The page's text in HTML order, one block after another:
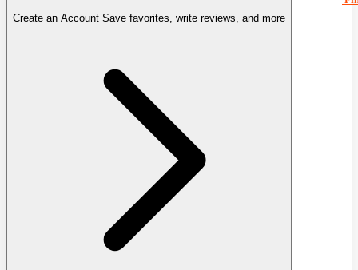
Create an Account Save favorites, write reviews, and more